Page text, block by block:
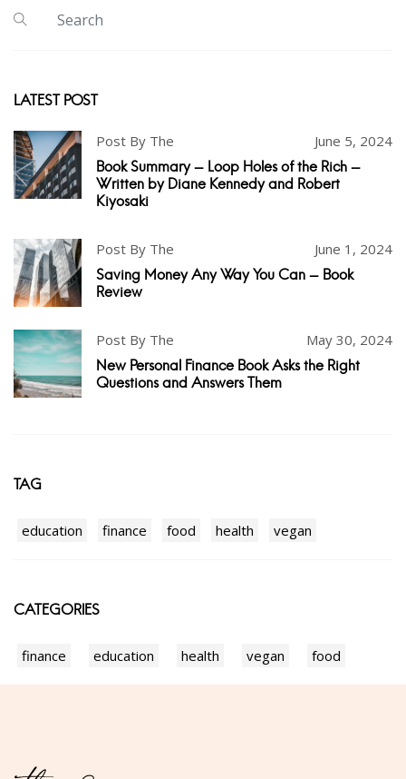
LATEST POST
Post By The June 5, 2024
Book Summary - Loop Holes of the Rich -
Written by Diane Kennedy and Robert
Kiyosaki
Post By The June 1, 2024
Saving Money Any Way You Can - Book
Review
Post By The May 30, 2024
New Personal Finance Book Asks the Right
Questions and Answers Them
TAG
education finance food health vegan
CATEGORIES
finance education health vegan food